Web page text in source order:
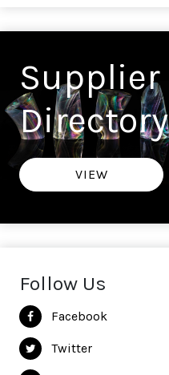
Supplier
Directory
VIEW
Follow Us
Facebook
Twitter